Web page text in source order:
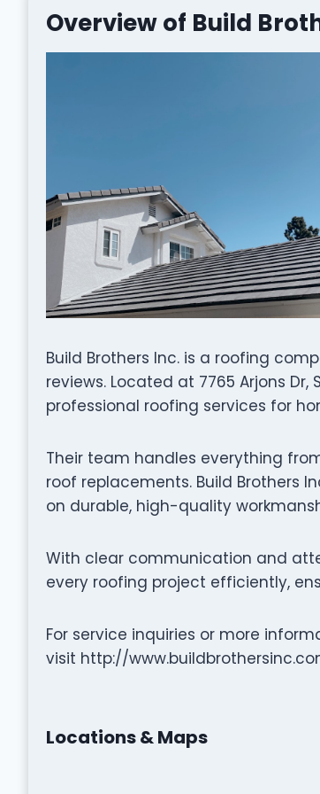
Overview of Build
Build Brothers Inc. is a roofing
reviews. Located at 7765 Arjons Dr,
professional roofing services for
Their team handles everything
roof replacements. Build Brothers
on durable, high-quality
With clear communication and
every roofing project efficiently,
For service inquiries or more
visit http://
Locations & Maps